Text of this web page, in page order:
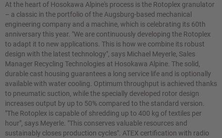
At the heart of Hosokawa Alpine's process is the Rotoplex granulator
– a classic in the portfolio of the Augsburg-based mechanical
engineering company and a machine, which is celebrating its 60th
anniversary this year. "We are continuously developing the Rotoplex
to adapt it to new applications. This is how we combine its robust
design with the latest technology", says Michael Meyerle, Sales
Manager Recycling Technologies at Hosokawa Alpine. The solid,
durable cast housing guarantees a long service life and is optionally
available with water cooling. Optimum throughput is achieved thanks
to pneumatic suction, while the specially developed rotor design
increases output by up to 50% compared to the standard version.
"The Rotoplex is capable of shredding up to 400 kg of textiles per
hour", says Meyerle. "This conserves valuable resources and
sustainably closes production cycles". ATEX certification with radio